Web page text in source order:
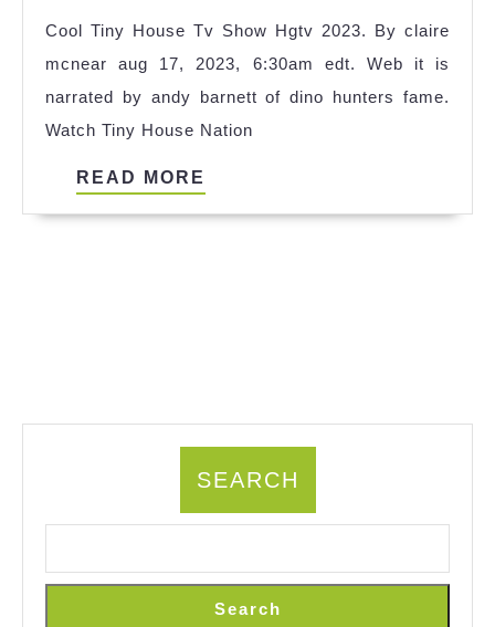
References
Cool Tiny House Tv Show Hgtv 2023. By claire
mcnear aug 17, 2023, 6:30am edt. Web it is
narrated by andy barnett of dino hunters fame.
Watch Tiny House Nation
READ MORE
SEARCH
Search